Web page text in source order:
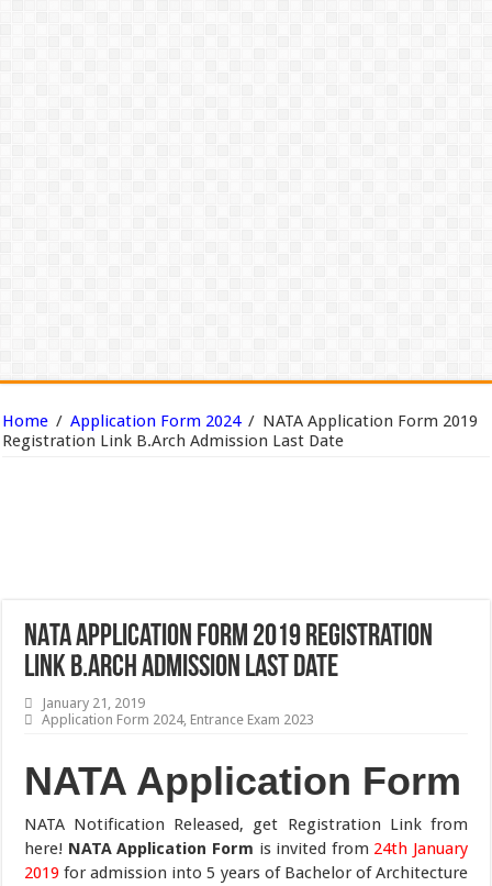
Home / Application Form 2024 / NATA Application Form 2019
Registration Link B.Arch Admission Last Date
NATA Application Form 2019 Registration
Link B.Arch Admission Last Date
January 21, 2019
Application Form 2024, Entrance Exam 2023
NATA Application Form
NATA Notification Released, get Registration Link from
here! NATA Application Form is invited from 24th January
2019 for admission into 5 years of Bachelor of Architecture